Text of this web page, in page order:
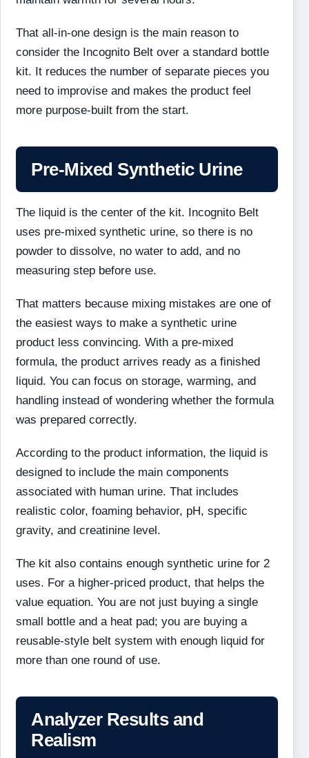
That all-in-one design is the main reason to
consider the Incognito Belt over a standard bottle
kit. It reduces the number of separate pieces you
need to improvise and makes the product feel
more purpose-built from the start.
Pre-Mixed Synthetic Urine
The liquid is the center of the kit. Incognito Belt
uses pre-mixed synthetic urine, so there is no
powder to dissolve, no water to add, and no
measuring step before use.
That matters because mixing mistakes are one of
the easiest ways to make a synthetic urine
product less convincing. With a pre-mixed
formula, the product arrives ready as a finished
liquid. You can focus on storage, warming, and
handling instead of wondering whether the formula
was prepared correctly.
According to the product information, the liquid is
designed to include the main components
associated with human urine. That includes
realistic color, foaming behavior, pH, specific
gravity, and creatinine level.
The kit also contains enough synthetic urine for 2
uses. For a higher-priced product, that helps the
value equation. You are not just buying a single
small bottle and a heat pad; you are buying a
reusable-style belt system with enough liquid for
more than one round of use.
Analyzer Results and
Realism